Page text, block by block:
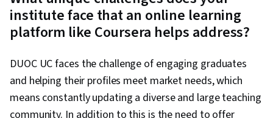
institute face that an online learning
platform like Coursera helps address?
DUOC UC faces the challenge of engaging graduates
and helping their profiles meet market needs, which
means constantly updating a diverse and large teaching
community. In addition to this is the need to offer